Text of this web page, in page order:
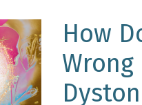
How